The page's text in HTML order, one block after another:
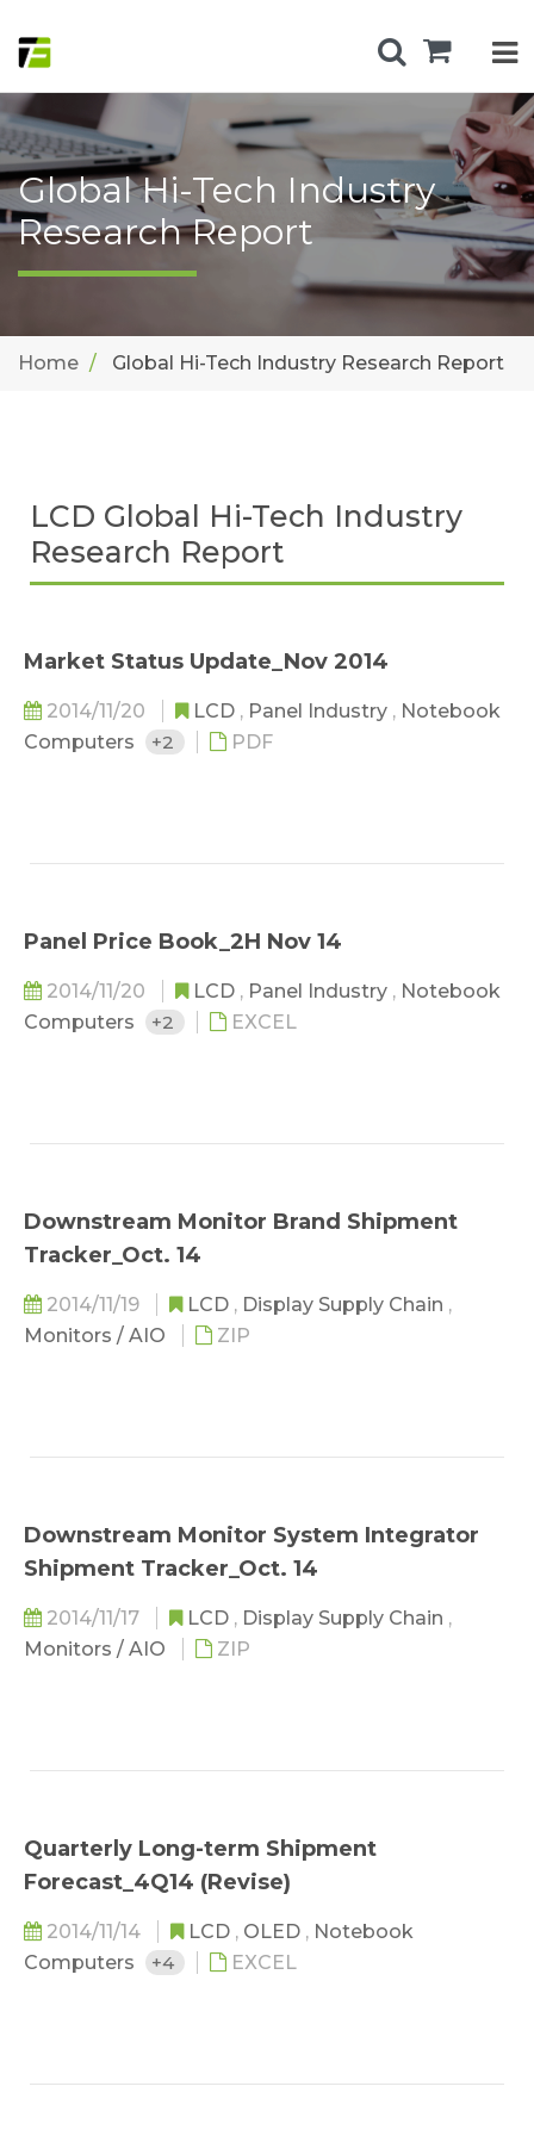
Global Hi-Tech Industry
Research Report
Home Global Hi-Tech Industry Research Report
LCD Global Hi-Tech Industry
Research Report
Market Status Update_Nov 2014
2014/11/20 LCD , Panel Industry , Notebook
Computers
+2 PDF
Panel Price Book_2H Nov 14
2014/11/20 LCD , Panel Industry , Notebook
Computers
+2 EXCEL
Downstream Monitor Brand Shipment
Tracker_Oct. 14
2014/11/19 LCD , Display Supply Chain ,
Monitors / AIO
ZIP
Downstream Monitor System Integrator
Shipment Tracker_Oct. 14
2014/11/17 LCD , Display Supply Chain ,
Monitors / AIO
ZIP
Quarterly Long-term Shipment
Forecast_4Q14 (Revise)
2014/11/14 LCD , OLED , Notebook
Computers
+4 EXCEL